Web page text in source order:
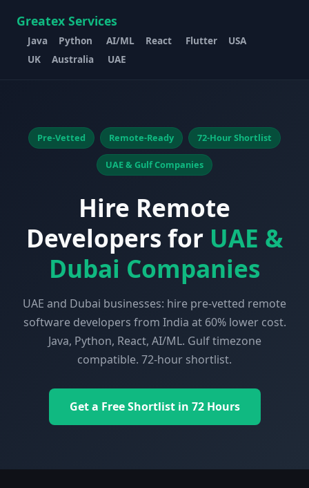
Greatex Services
Java Python AI/ML React Flutter
USA
UK
Australia UAE
Pre-Vetted Remote-Ready 72-Hour Shortlist
UAE & Gulf Companies
Hire Remote
Developers for UAE &
Dubai Companies
UAE and Dubai businesses: hire pre-vetted remote
software developers from India at 60% lower cost.
Java, Python, React, AI/ML. Gulf timezone
compatible. 72-hour shortlist.
Get a Free Shortlist in 72 Hours